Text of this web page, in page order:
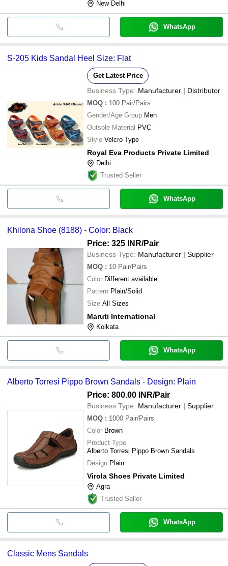
New Delhi
WhatsApp
S-205 Kids Sandal Heel Size: Flat
Get Latest Price
Business Type: Manufacturer | Distributor
MOQ : 100 Pair/Pairs
Gender/Age Group Men
Outsole Material PVC
Style Velcro Type
Royal Eva Products Private Limited
Delhi
Trusted Seller
WhatsApp
Khilona Shoe (8188) - Color: Black
Price: 325 INR/Pair
Business Type: Manufacturer | Supplier
MOQ : 10 Pair/Pairs
Color Different available
Pattern Plain/Solid
Size All Sizes
Maruti International
Kolkata
WhatsApp
Alberto Torresi Pippo Brown Sandals - Design: Plain
Price: 800.00 INR/Pair
Business Type: Manufacturer | Supplier
MOQ : 1000 Pair/Pairs
Color Brown
Product Type
Alberto Torresi Pippo Brown Sandals
Design Plain
Virola Shoes Private Limited
Agra
Trusted Seller
WhatsApp
Classic Mens Sandals